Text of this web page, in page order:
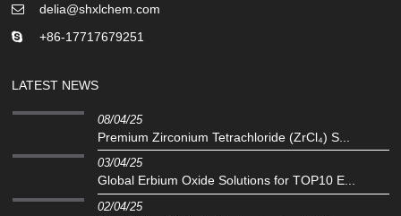
delia@shxlchem.com
+86-17717679251
LATEST NEWS
08/04/25
Premium Zirconium Tetrachloride (ZrCl₄) S...
03/04/25
Global Erbium Oxide Solutions for TOP10 E...
02/04/25